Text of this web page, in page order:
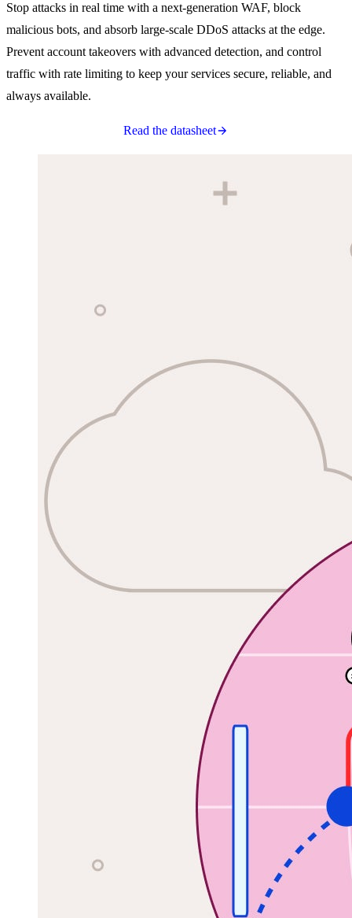
Stop attacks in real time with a next-generation WAF, block
malicious bots, and absorb large-scale DDoS attacks at the edge.
Prevent account takeovers with advanced detection, and control
traffic with rate limiting to keep your services secure, reliable, and
always available.
Read the datasheet